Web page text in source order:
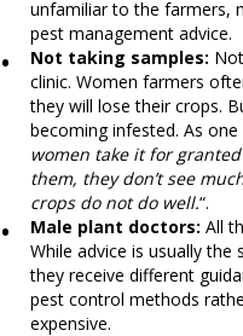
unfamiliar to the farmers,
pest management advice.
Not taking samples:
clinic. Women farmers
they will lose their crops.
becoming infested. As
women take it for
them, they don’t see
crops do not do well.“.
Male plant doctors: All
While advice is usually
they receive different
pest control methods
expensive.